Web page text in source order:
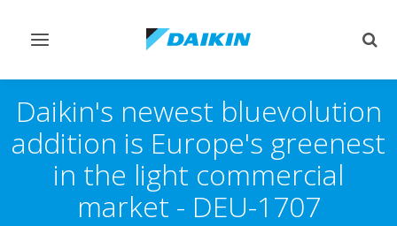
Toggle
Daikin's newest bluevolution
addition is Europe's greenest
in the light commercial
market - DEU-1707